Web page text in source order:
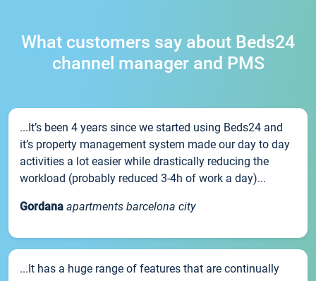
What customers say about Beds24
channel manager and PMS
...It’s been 4 years since we started using Beds24 and
it’s property management system made our day to day
activities a lot easier while drastically reducing the
workload (probably reduced 3-4h of work a day)...
Gordana apartments barcelona city
...It has a huge range of features that are continually